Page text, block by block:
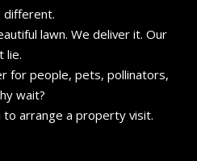
different.
lawn. We deliver it. Our
lie.
for people, pets, pollinators,
wait?
arrange a property visit.